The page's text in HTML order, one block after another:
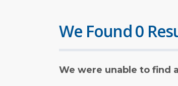
We Found 0
We were unable to find